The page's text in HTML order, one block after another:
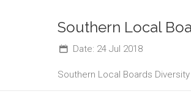
Southern Local
Date: 24 Jul 2018
Southern Local Boards Diversity